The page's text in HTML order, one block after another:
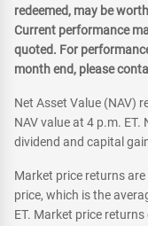
redeemed, may be
Current performance
quoted. For
month end, please
Net Asset Value (NAV)
NAV value at 4 p.m. ET.
dividend and capital
Market price returns
price, which is the
ET. Market price